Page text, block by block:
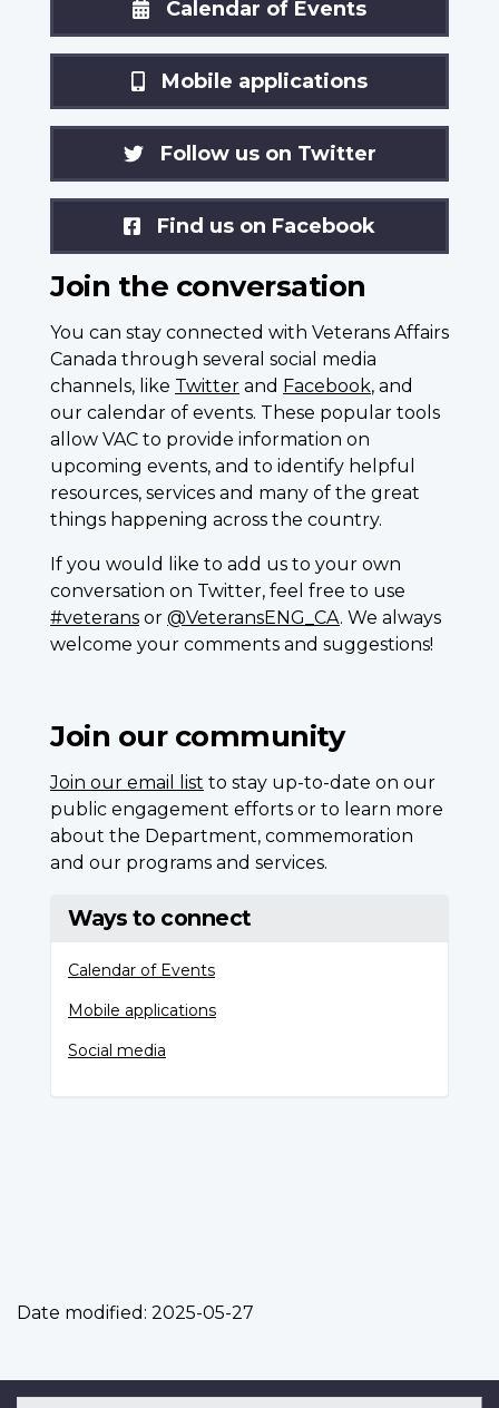
Calendar of Events
Mobile applications
Follow us on Twitter
Find us on Facebook
Join the conversation
You can stay connected with Veterans Affairs
Canada through several social media
channels, like Twitter and Facebook, and
our calendar of events. These popular tools
allow VAC to provide information on
upcoming events, and to identify helpful
resources, services and many of the great
things happening across the country.
If you would like to add us to your own
conversation on Twitter, feel free to use
#veterans or @VeteransENG_CA. We always
welcome your comments and suggestions!
Join our community
Join our email list to stay up-to-date on our
public engagement efforts or to learn more
about the Department, commemoration
and our programs and services.
Ways to connect
Calendar of Events
Mobile applications
Social media
Date modified: 2025-05-27